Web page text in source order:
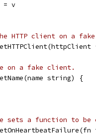
= v
HTTP client on a
on a fake client.
string) {
sets a function to